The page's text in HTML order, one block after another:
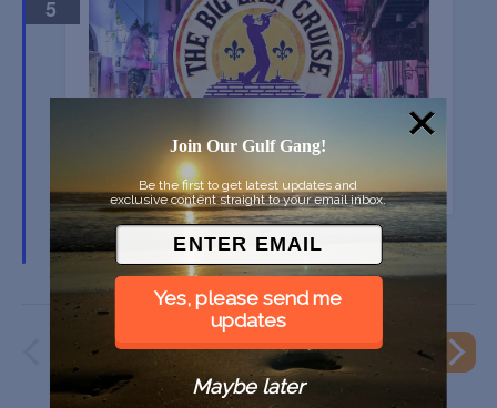
5
BIG EASY CRUISE 2025
Port Everglades, Fort Lauderdale FL
PREVIOUS
EVENTS
NEXT
Join Our Gulf Gang!
Be the first to get latest updates and
exclusive content straight to your email inbox.
Yes, please send me
updates
Maybe later